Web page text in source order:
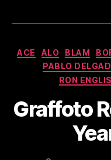
ACE ALO BLAM
PABLO
RON
Graffoto